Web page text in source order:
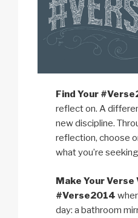
Find Your
reflect on. A
new discipline.
reflection, choose
what you’re
Make Your Verse
#Verse2014
day: a bathroom